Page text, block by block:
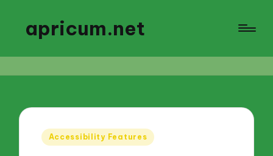
apricum.net
Posted
Accessibility Features